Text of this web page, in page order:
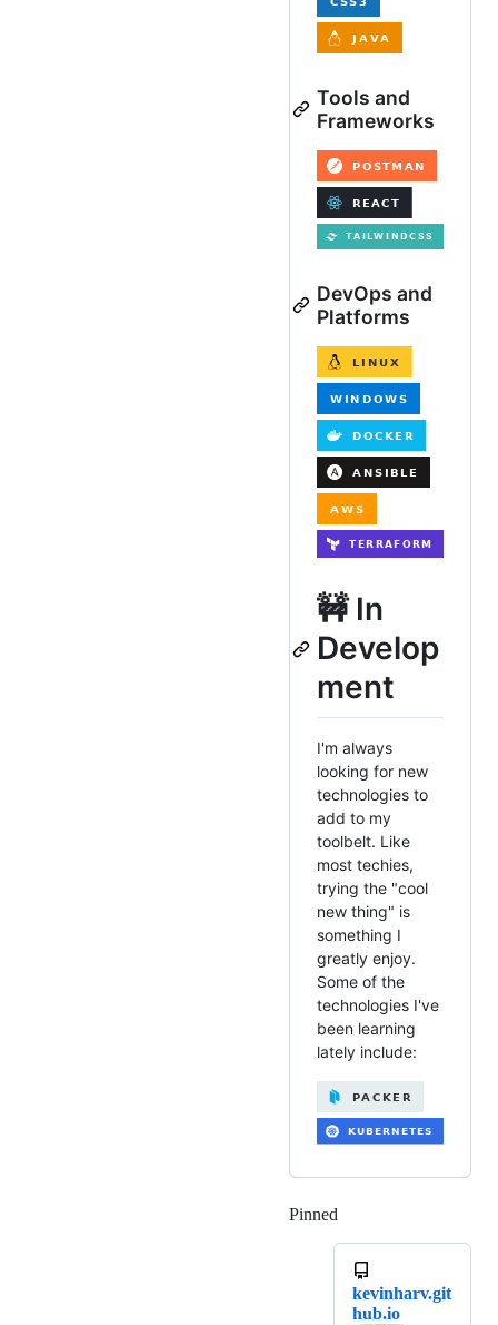
Tools and
Frameworks
DevOps and
Platforms
🚧 In
Develop
ment
I'm always
looking for new
technologies to
add to my
toolbelt. Like
most techies,
trying the "cool
new thing" is
something I
greatly enjoy.
Some of the
technologies I've
been learning
lately include:
Pinned
kevinharv.git
hub.io